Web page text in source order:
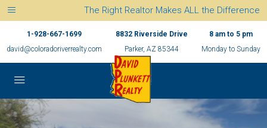
The Right Realtor Makes ALL the Difference
1-928-667-1699
david@coloradoriverrealty.com
8832 Riverside Drive
Parker, AZ 85344
8 am to 5 pm
Monday to Sunday